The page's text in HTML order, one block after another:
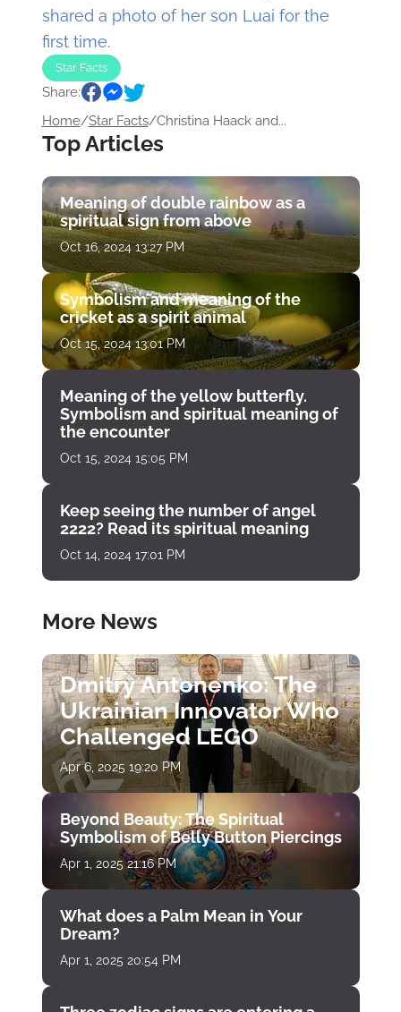
shared a photo of her son Luai for the
first time.
Star Facts
Share:
Home/Star Facts/Christina Haack and...
Top Articles
Meaning of double rainbow as a
spiritual sign from above
Oct 16, 2024 13:27 PM
Symbolism and meaning of the
cricket as a spirit animal
Oct 15, 2024 13:01 PM
Meaning of the yellow butterfly.
Symbolism and spiritual meaning of
the encounter
Oct 15, 2024 15:05 PM
Keep seeing the number of angel
2222? Read its spiritual meaning
Oct 14, 2024 17:01 PM
More News
Dmitry Antonenko: The
Ukrainian Innovator Who
Challenged LEGO
Apr 6, 2025 19:20 PM
Beyond Beauty: The Spiritual
Symbolism of Belly Button Piercings
Apr 1, 2025 21:16 PM
What does a Palm Mean in Your
Dream?
Apr 1, 2025 20:54 PM